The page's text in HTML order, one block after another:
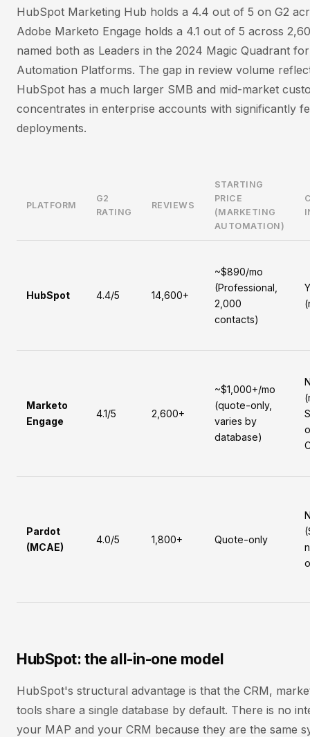
HubSpot Marketing Hub holds a 4.4 out of 5 on G2
Adobe Marketo Engage holds a 4.1 out of 5 across
named both as Leaders in the 2024 Magic Quadrant
Automation Platforms. The gap in review volume
HubSpot has a much larger SMB and mid-market
concentrates in enterprise accounts with significantly
deployments.
PLATFORM
G2
RATING
REVIEWS
STARTING
PRICE
(MARKETING
AUTOMATION)
HubSpot 4.4/5 14,600+
~$890/mo
(Professional,
2,000
contacts)
Marketo
Engage
4.1/5 2,600+
~$1,000+/mo
(quote-only,
varies by
database)
Pardot
(MCAE)
4.0/5 1,800+ Quote-only
HubSpot: the all-in-one model
HubSpot's structural advantage is that the CRM,
tools share a single database by default. There is no
your MAP and your CRM because they are the same